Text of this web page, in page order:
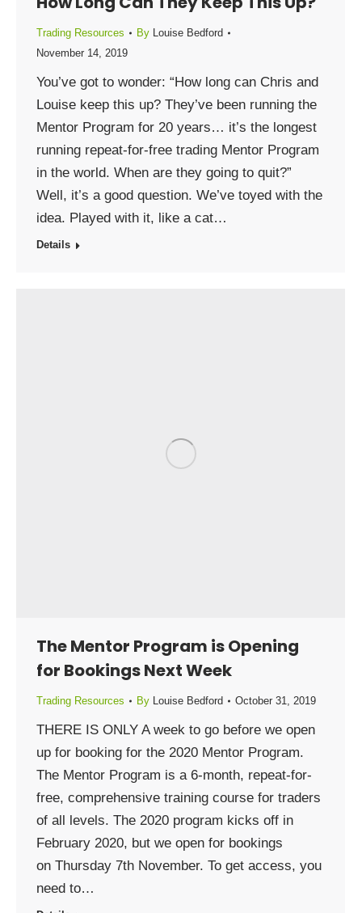
Trading Resources By Louise Bedford
November 14, 2019
You’ve got to wonder: “How long can Chris and
Louise keep this up? They’ve been running the
Mentor Program for 20 years… it’s the longest
running repeat-for-free trading Mentor Program
in the world. When are they going to quit?”
Well, it’s a good question. We’ve toyed with the
idea. Played with it, like a cat…
Details
The Mentor Program is Opening
for Bookings Next Week
Trading Resources By Louise Bedford October 31, 2019
THERE IS ONLY A week to go before we open
up for booking for the 2020 Mentor Program.
The Mentor Program is a 6-month, repeat-for-
free, comprehensive training course for traders
of all levels. The 2020 program kicks off in
February 2020, but we open for bookings
on Thursday 7th November. To get access, you
need to…